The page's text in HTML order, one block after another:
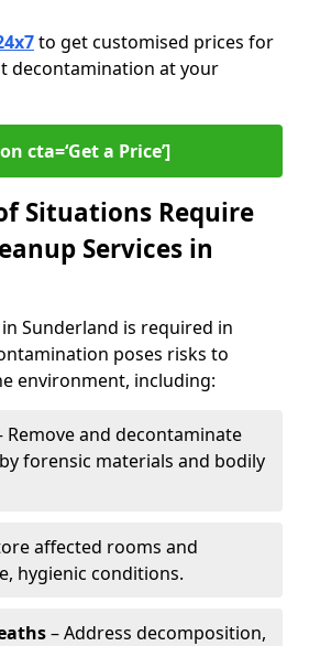
to get customised prices for
decontamination at your
cta=‘Get a Price’]
Situations Require
Services in
Sunderland is required in
poses risks to
environment, including:
Remove and decontaminate
forensic materials and bodily
affected rooms and
hygienic conditions.
– Address decomposition,